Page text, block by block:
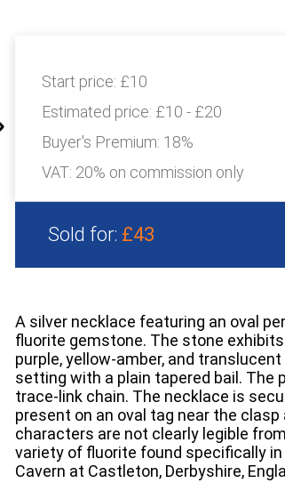
Start price: £10
Estimated price: £10 - £20
Buyer's Premium: 18%
VAT: 20% on commission only
Sold for: £43
A silver necklace featuring an oval
fluorite gemstone. The stone
purple, yellow-amber, and
setting with a plain tapered bail. The
trace-link chain. The necklace is
present on an oval tag near the
characters are not clearly legible
variety of fluorite found specifically
Cavern at Castleton, Derbyshire,